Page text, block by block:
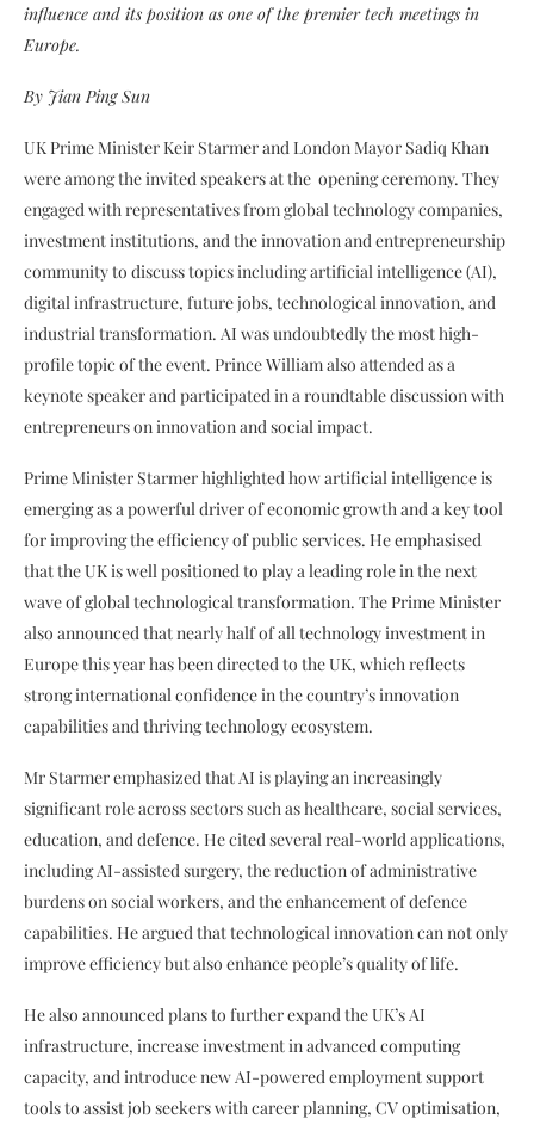
influence and its position as one of the premier tech meetings in
Europe.
By Jian Ping Sun
UK Prime Minister Keir Starmer and London Mayor Sadiq Khan
were among the invited speakers at the opening ceremony. They
engaged with representatives from global technology companies,
investment institutions, and the innovation and entrepreneurship
community to discuss topics including artificial intelligence (AI),
digital infrastructure, future jobs, technological innovation, and
industrial transformation. AI was undoubtedly the most high-
profile topic of the event. Prince William also attended as a
keynote speaker and participated in a roundtable discussion with
entrepreneurs on innovation and social impact.
Prime Minister Starmer highlighted how artificial intelligence is
emerging as a powerful driver of economic growth and a key tool
for improving the efficiency of public services. He emphasised
that the UK is well positioned to play a leading role in the next
wave of global technological transformation. The Prime Minister
also announced that nearly half of all technology investment in
Europe this year has been directed to the UK, which reflects
strong international confidence in the country’s innovation
capabilities and thriving technology ecosystem.
Mr Starmer emphasized that AI is playing an increasingly
significant role across sectors such as healthcare, social services,
education, and defence. He cited several real-world applications,
including AI-assisted surgery, the reduction of administrative
burdens on social workers, and the enhancement of defence
capabilities. He argued that technological innovation can not only
improve efficiency but also enhance people’s quality of life.
He also announced plans to further expand the UK’s AI
infrastructure, increase investment in advanced computing
capacity, and introduce new AI-powered employment support
tools to assist job seekers with career planning, CV optimisation,